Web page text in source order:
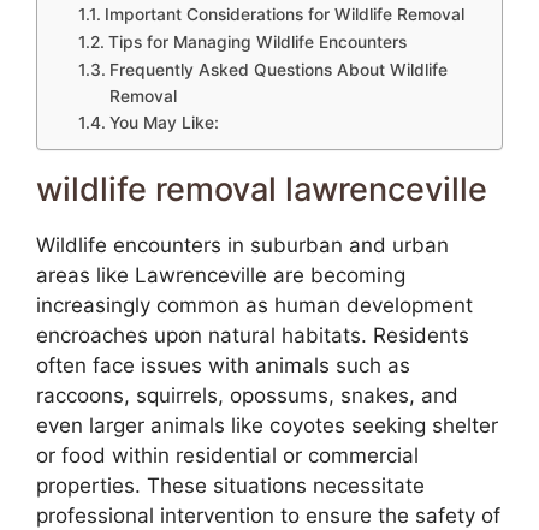
Important Considerations for Wildlife Removal
Tips for Managing Wildlife Encounters
Frequently Asked Questions About Wildlife
Removal
You May Like:
wildlife removal lawrenceville
Wildlife encounters in suburban and urban
areas like Lawrenceville are becoming
increasingly common as human development
encroaches upon natural habitats. Residents
often face issues with animals such as
raccoons, squirrels, opossums, snakes, and
even larger animals like coyotes seeking shelter
or food within residential or commercial
properties. These situations necessitate
professional intervention to ensure the safety of